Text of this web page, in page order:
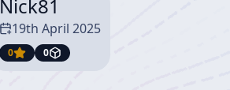
Nick81
19th April 2025
0 0